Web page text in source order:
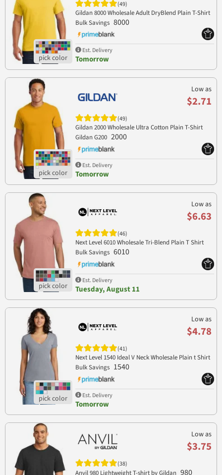
(49)
Gildan 8000 Wholesale Adult DryBlend Plain T-Shirt
Bulk Savings 8000
Est. Delivery
Tomorrow
Low as
$2.71
(49)
Gildan 2000 Wholesale Ultra Cotton Plain T-Shirt
Gildan G200 2000
Est. Delivery
Tomorrow
Low as
$6.63
(46)
Next Level 6010 Wholesale Tri-Blend Plain T Shirt
Bulk Savings 6010
Est. Delivery
Tuesday, August 11
Low as
$4.78
(41)
Next Level 1540 Ideal V Neck Wholesale Plain t Shirt
Bulk Savings 1540
Est. Delivery
Tomorrow
Low as
$3.75
(38)
Anvil 980 Lightweight T-shirt by Gildan 980